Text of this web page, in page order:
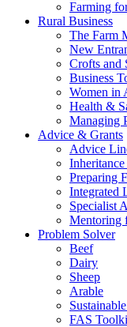
Farming
Rural Business
The Farm
New
Crofts and
Business
Women in
Health &
Managing
Advice & Grants
Advice
Preparing
Integrated
Specialist
Mentoring
Problem Solver
Beef
Dairy
Sheep
Arable
FAS